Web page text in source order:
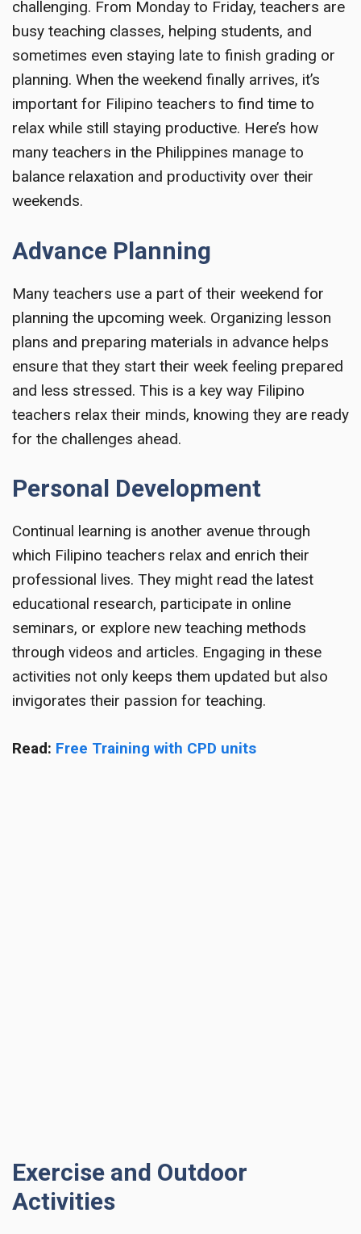
challenging. From Monday to Friday, teachers are
busy teaching classes, helping students, and
sometimes even staying late to finish grading or
planning. When the weekend finally arrives, it’s
important for Filipino teachers to find time to
relax while still staying productive. Here’s how
many teachers in the Philippines manage to
balance relaxation and productivity over their
weekends.
Advance Planning
Many teachers use a part of their weekend for
planning the upcoming week. Organizing lesson
plans and preparing materials in advance helps
ensure that they start their week feeling prepared
and less stressed. This is a key way Filipino
teachers relax their minds, knowing they are ready
for the challenges ahead.
Personal Development
Continual learning is another avenue through
which Filipino teachers relax and enrich their
professional lives. They might read the latest
educational research, participate in online
seminars, or explore new teaching methods
through videos and articles. Engaging in these
activities not only keeps them updated but also
invigorates their passion for teaching.
Read: Free Training with CPD units
Exercise and Outdoor
Activities